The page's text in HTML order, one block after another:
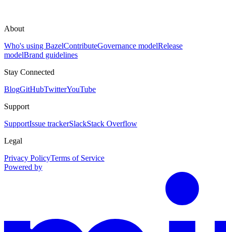
About
Who's using BazelContributeGovernance modelRelease
modelBrand guidelines
Stay Connected
BlogGitHubTwitterYouTube
Support
SupportIssue trackerSlackStack Overflow
Legal
Privacy PolicyTerms of Service
Powered by